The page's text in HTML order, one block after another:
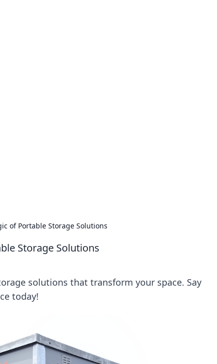
of Portable Storage Solutions
Storage Solutions
solutions that transform your space. Say
today!